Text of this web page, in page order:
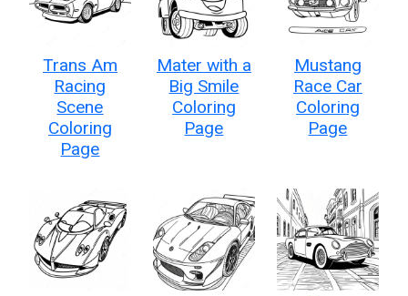
Trans Am
Racing
Scene
Coloring
Page
Mater with a
Big Smile
Coloring
Page
Mustang
Race Car
Coloring
Page